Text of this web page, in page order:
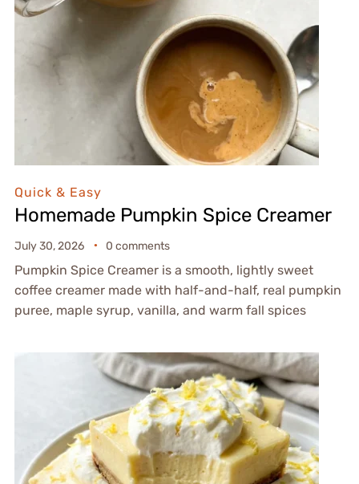
Quick & Easy
Homemade Pumpkin Spice Creamer
July 30, 2026 0 comments
Pumpkin Spice Creamer is a smooth, lightly sweet
coffee creamer made with half-and-half, real pumpkin
puree, maple syrup, vanilla, and warm fall spices